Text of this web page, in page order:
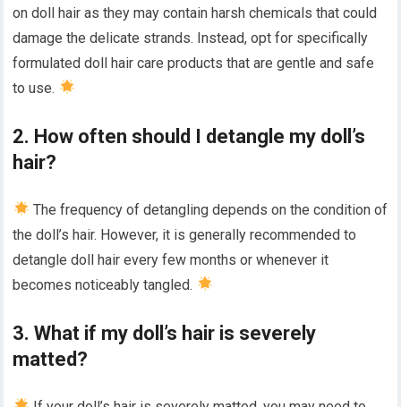
on doll hair as they may contain harsh chemicals that could
damage the delicate strands. Instead, opt for specifically
formulated doll hair care products that are gentle and safe
to use.
2. How often should I detangle my doll’s
hair?
The frequency of detangling depends on the condition of
the doll’s hair. However, it is generally recommended to
detangle doll hair every few months or whenever it
becomes noticeably tangled.
3. What if my doll’s hair is severely
matted?